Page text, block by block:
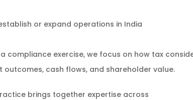
or expand operations in India
compliance exercise, we focus on how tax
outcomes, cash flows, and shareholder value.
brings together expertise across